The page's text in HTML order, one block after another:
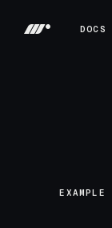
DOCS
EXAMPLE